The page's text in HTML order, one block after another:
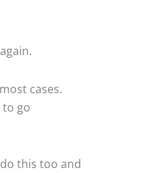
cases.
go
this too and